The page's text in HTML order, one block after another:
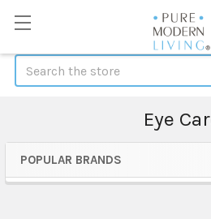
Search
Eye
Sidebar
POPULAR BRANDS